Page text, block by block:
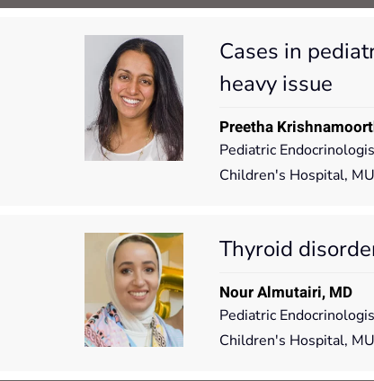
Cases in
heavy issue
Preetha
Pediatric
Children's Hospital,
Thyroid
Nour Almutairi, MD
Pediatric
Children's Hospital,